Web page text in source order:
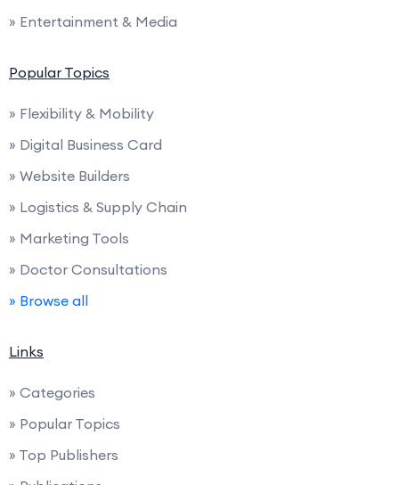
» Entertainment & Media
Popular Topics
» Flexibility & Mobility
» Digital Business Card
» Website Builders
» Logistics & Supply Chain
» Marketing Tools
» Doctor Consultations
» Browse all
Links
» Categories
» Popular Topics
» Top Publishers